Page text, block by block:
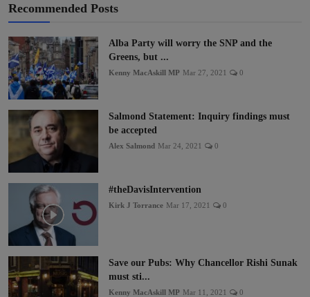
Recommended Posts
Alba Party will worry the SNP and the
Greens, but ...
Kenny MacAskill MP Mar 27, 2021 0
Salmond Statement: Inquiry findings must
be accepted
Alex Salmond Mar 24, 2021 0
#theDavisIntervention
Kirk J Torrance Mar 17, 2021 0
Save our Pubs: Why Chancellor Rishi Sunak
must sti...
Kenny MacAskill MP Mar 11, 2021 0